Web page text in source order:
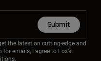
Submit
the latest on cutting-edge and
emails, I agree to Fox’s